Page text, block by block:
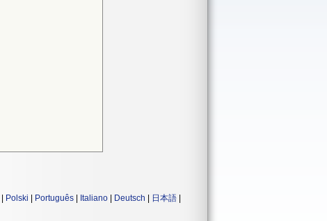
Polski Português Italiano Deutsch 日本語